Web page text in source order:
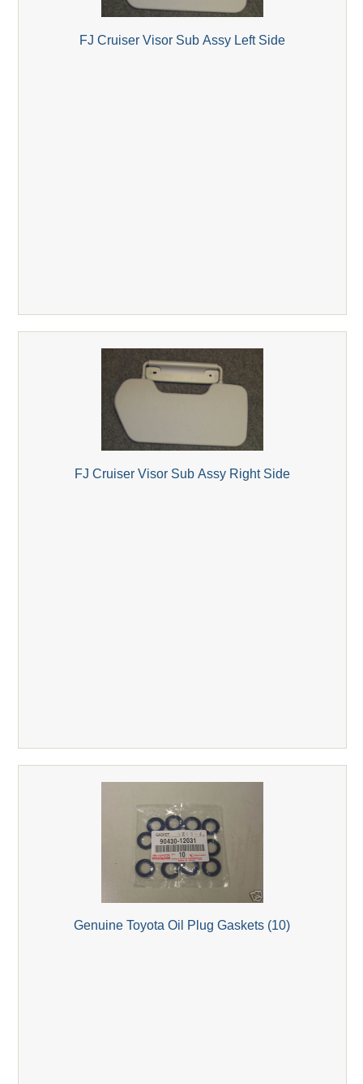
FJ Cruiser Visor Sub Assy Left Side
FJ Cruiser Visor Sub Assy Right Side
Genuine Toyota Oil Plug Gaskets (10)